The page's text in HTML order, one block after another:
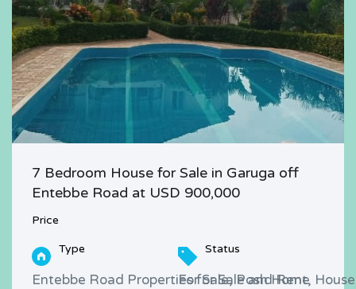
7 Bedroom House for Sale in Garuga off
Entebbe Road at USD 900,000
Price
Type
Entebbe Road Properties for Sale and Rent,
Status
For Sale, Posh Home